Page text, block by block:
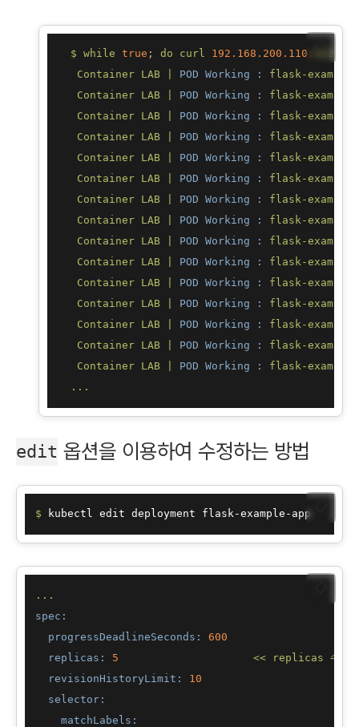
$ while true ; do curl 192.168 .200 .110 :32296;
Container
LAB POD Working :
flask-
Container
LAB POD Working :
flask-example-
Container
LAB POD Working :
flask-
Container
LAB POD Working :
flask-
Container
LAB POD Working :
flask-
Container
LAB POD Working :
flask-
Container
LAB POD Working :
flask-
Container
LAB POD Working :
flask-
Container
LAB POD Working :
flask-
Container
LAB POD Working :
flask-
Container
LAB POD Working :
flask-example-
Container
LAB POD Working :
flask-
Container
LAB POD Working :
flask-example-
Container
LAB POD Working :
flask-
Container
LAB POD Working :
flask-
...
edit 옵션을 이용하여 수정하는 방법
$
...
spec:
progressDeadlineSeconds:
600
replicas:
5 << replicas 수정
revisionHistoryLimit:
10
selector:
matchLabels: